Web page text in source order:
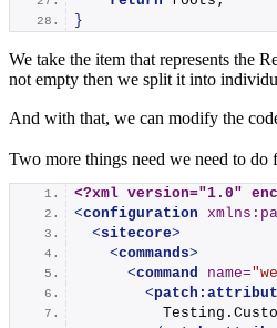
}
We take the item that represents the
not empty then we split it into
And with that, we can modify the
Two more things need we need to do
<?xml version="1.0"
<configuration
<sitecore>
<commands>
<command name=
<